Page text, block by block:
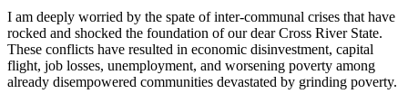
I am deeply worried by the spate of inter-communal crises that have
rocked and shocked the foundation of our dear Cross River State.
These conflicts have resulted in economic disinvestment, capital
flight, job losses, unemployment, and worsening poverty among
already disempowered communities devastated by grinding poverty.